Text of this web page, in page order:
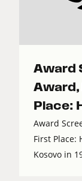
Award
Place:
Award
First
Kosovo in